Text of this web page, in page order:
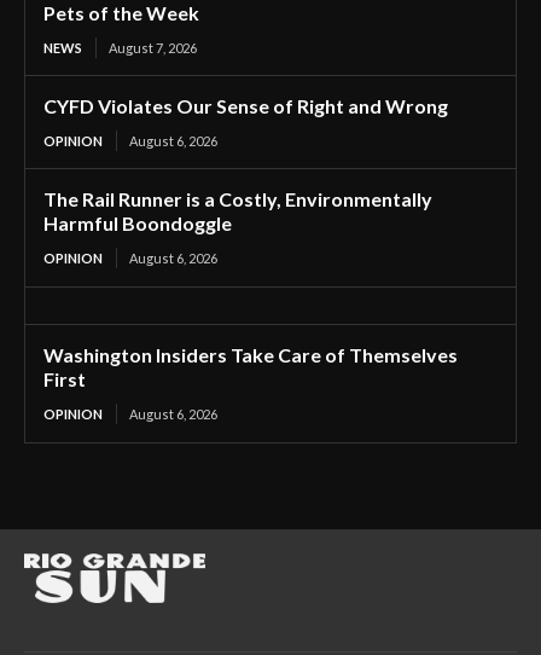
Pets of the Week
NEWS August 7, 2026
CYFD Violates Our Sense of Right and Wrong
OPINION August 6, 2026
The Rail Runner is a Costly, Environmentally
Harmful Boondoggle
OPINION August 6, 2026
Washington Insiders Take Care of Themselves
First
OPINION August 6, 2026